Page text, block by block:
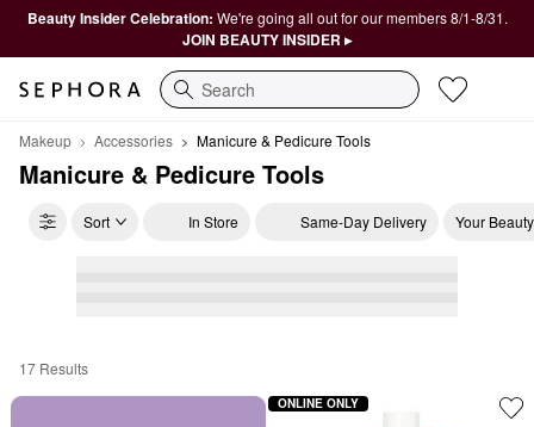
Beauty Insider Celebration: We're going all out for our members 8/1-8/31.
JOIN BEAUTY INSIDER ▸
Search
Makeup Accessories Manicure & Pedicure Tools
Manicure & Pedicure Tools
Sort In Store Same-Day Delivery Your
Manicure & Pedicure Tools
17 Results
ONLINE ONLY